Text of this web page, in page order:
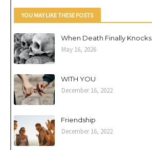
YOU MAY LIKE THESE POSTS
When Death Finally Knocks
May 16, 2026
WITH YOU
December 16, 2022
Friendship
December 16, 2022